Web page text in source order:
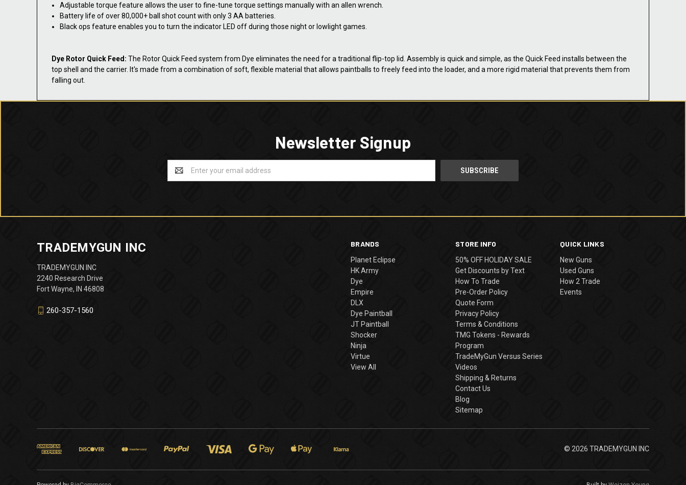
Adjustable torque feature allows the user to fine-tune torque settings manually with an allen wrench.
Battery life of over 80,000+ ball shot count with only 3 AA batteries.
Black ops feature enables you to turn the indicator LED off during those night or lowlight games.
Dye Rotor Quick Feed: The Rotor Quick Feed system from Dye eliminates the need for a traditional flip-top lid. Assembly is quick and simple, as the Quick Feed installs between the
top shell and the carrier. It's made from a combination of soft, flexible material that allows paintballs to freely feed into the loader, and a more rigid material that prevents them from
falling out.
Newsletter Signup
Address
BRANDS
Planet Eclipse
HK Army
Dye
Empire
DLX
Dye Paintball
JT Paintball
Shocker
Ninja
Virtue
View All
STORE INFO
50% OFF HOLIDAY SALE
Get Discounts by Text
How To Trade
Pre-Order Policy
Quote Form
Privacy Policy
Terms & Conditions
TMG Tokens - Rewards
Program
TradeMyGun Versus Series
Videos
Shipping & Returns
Contact Us
Blog
Sitemap
QUICK LINKS
New Guns
Used Guns
How 2 Trade
Events
TRADEMYGUN INC
TRADEMYGUN INC
2240 Research Drive
Fort Wayne, IN 46808
260-357-1560
© 2026 TRADEMYGUN INC